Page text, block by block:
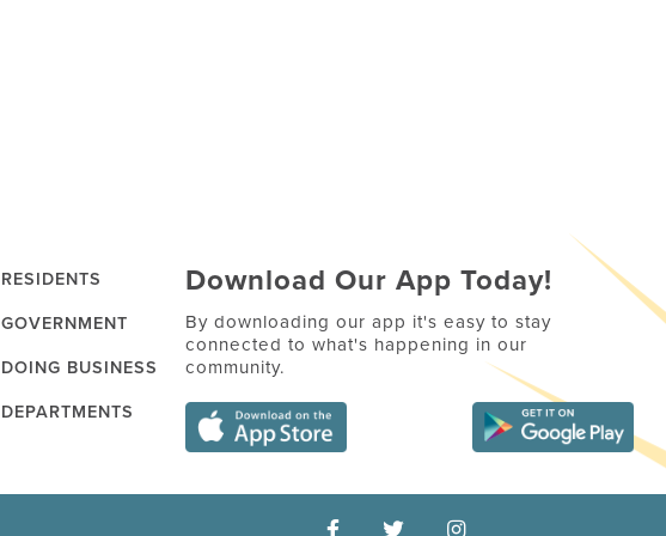
RESIDENTS
GOVERNMENT
DOING BUSINESS
DEPARTMENTS
Download Our App Today!
By downloading our app it's easy to stay
connected to what's happening in our
community.